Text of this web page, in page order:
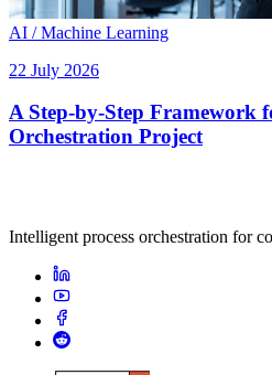
AI / Machine Learning
22 July 2026
A Step-by-Step Framework
Orchestration Project
Intelligent process orchestration for